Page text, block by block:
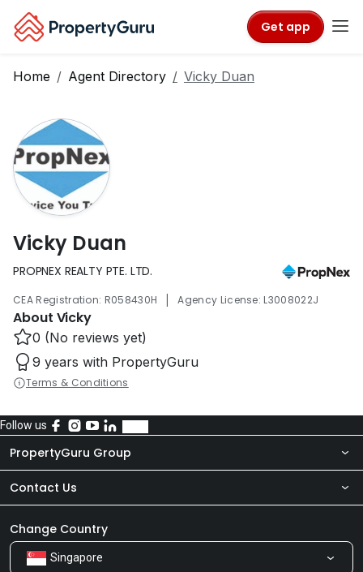
Get app
Home Agent Directory Vicky Duan
Vicky Duan
PROPNEX REALTY PTE. LTD.
CEA Registration: R058430H | Agency License: L3008022J
About Vicky
0 (No reviews yet)
9 years with PropertyGuru
Terms & Conditions
Follow us
PropertyGuru Group
About Us
Our Products
Careers
Contact Us
Newsroom
Share Feedback
Change Country
Singapore